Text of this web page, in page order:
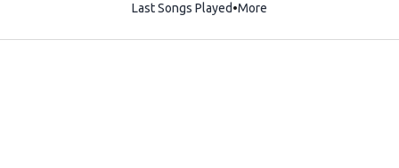
Last Songs Played More